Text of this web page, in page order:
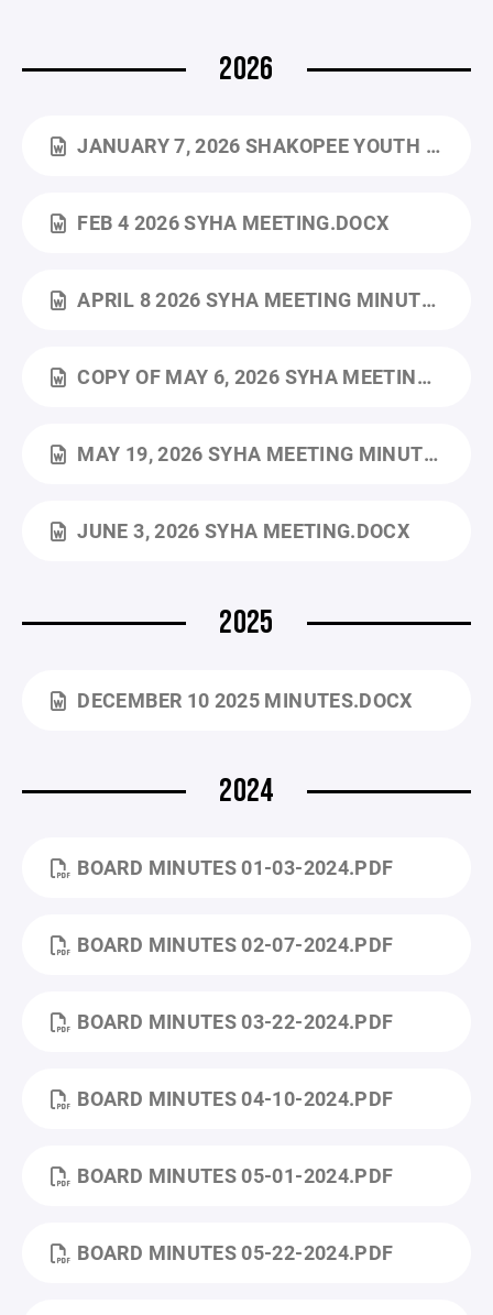
2026
JANUARY 7, 2026 SHAKOPEE YOUTH HOCKEY ASSOCIATION BOARD MEETING MINUTES.DOCX
FEB 4 2026 SYHA MEETING.DOCX
APRIL 8 2026 SYHA MEETING MINUTES.DOCX
COPY OF MAY 6, 2026 SYHA MEETING.DOCX
MAY 19, 2026 SYHA MEETING MINUTES.DOCX
JUNE 3, 2026 SYHA MEETING.DOCX
2025
DECEMBER 10 2025 MINUTES.DOCX
2024
BOARD MINUTES 01-03-2024.PDF
BOARD MINUTES 02-07-2024.PDF
BOARD MINUTES 03-22-2024.PDF
BOARD MINUTES 04-10-2024.PDF
BOARD MINUTES 05-01-2024.PDF
BOARD MINUTES 05-22-2024.PDF